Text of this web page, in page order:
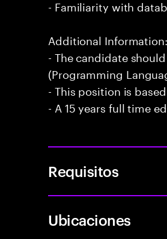
- Familiarity with
Additional Information:
- The candidate
(Programming
- This position is
- A 15 years full time
Requisitos
Ubicaciones